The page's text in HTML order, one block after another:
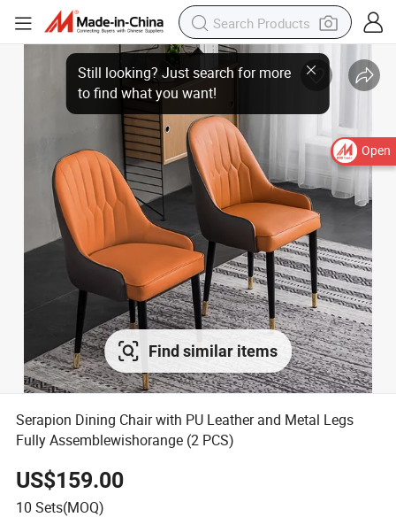
Open
to find what you want!
Find similar items
Serapion Dining Chair with PU Leather and Metal Legs
Fully Assemblewishorange (2 PCS)
US$159.00
10 Sets(MOQ)